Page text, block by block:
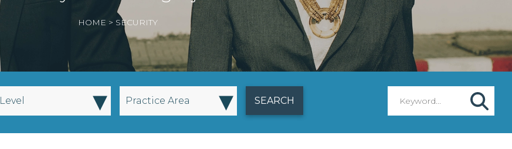
HOME > SECURITY
Level ▾ Practice Area ▾